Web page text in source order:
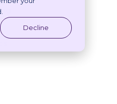
Decline
practice up to
adding Vetstoria to
for your team
satisfaction and